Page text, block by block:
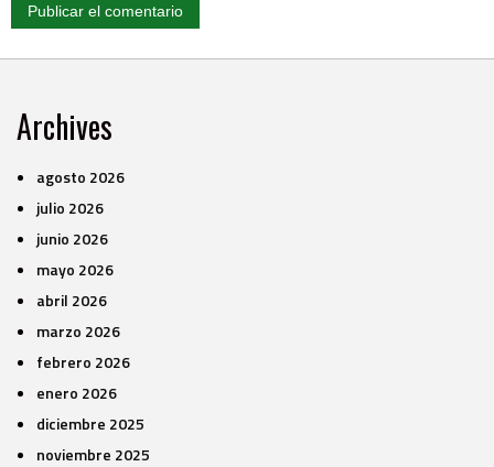
Archives
agosto 2026
julio 2026
junio 2026
mayo 2026
abril 2026
marzo 2026
febrero 2026
enero 2026
diciembre 2025
noviembre 2025